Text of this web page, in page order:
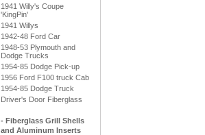
1941 Willy's Coupe
'KingPin'
1941 Willys
1942-48 Ford Car
1948-53 Plymouth and
Dodge Trucks
1954-85 Dodge Pick-up
1956 Ford F100 truck Cab
1954-85 Dodge Truck
Driver's Door Fiberglass
- Fiberglass Grill Shells
and Aluminum Inserts